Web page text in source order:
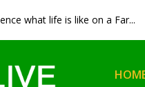
what life is like on a Far...